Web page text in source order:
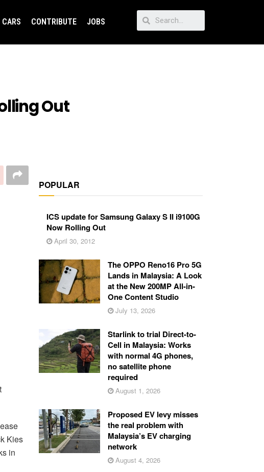
CARS CONTRIBUTE JOBS
Out
Kies
in
POPULAR
ICS update for Samsung Galaxy S II i9100G
Now Rolling Out
April 30, 2012
The OPPO Reno16 Pro 5G
Lands in Malaysia: A Look
at the New 200MP All-in-
One Content Studio
July 13, 2026
Starlink to trial Direct-to-
Cell in Malaysia: Works
with normal 4G phones,
no satellite phone
required
August 1, 2026
Proposed EV levy misses
the real problem with
Malaysia’s EV charging
network
August 4, 2026